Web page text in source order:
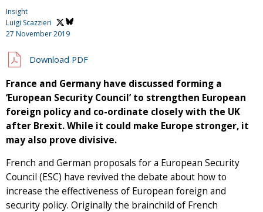
Insight
Luigi Scazzieri
27 November 2019
Download PDF
France and Germany have discussed forming a
‘European Security Council’ to strengthen European
foreign policy and co-ordinate closely with the UK
after Brexit. While it could make Europe stronger, it
may also prove divisive.
French and German proposals for a European Security
Council (ESC) have revived the debate about how to
increase the effectiveness of European foreign and
security policy. Originally the brainchild of French